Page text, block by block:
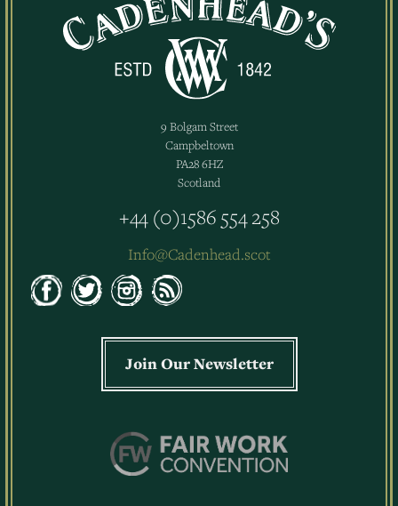
9 Bolgam Street
Campbeltown
PA28 6HZ
Scotland
+44 (0)1586 554 258
Info@Cadenhead.scot
Join Our Newsletter